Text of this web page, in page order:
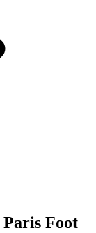
Paris Foot